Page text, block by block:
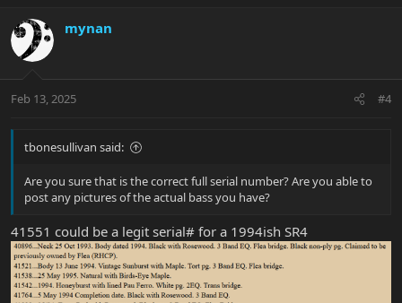
mynan
Feb 13, 2025 #4
tbonesullivan said:
Are you sure that is the correct full serial number? Are you able to
post any pictures of the actual bass you have?
41551 could be a legit serial# for a 1994ish SR4